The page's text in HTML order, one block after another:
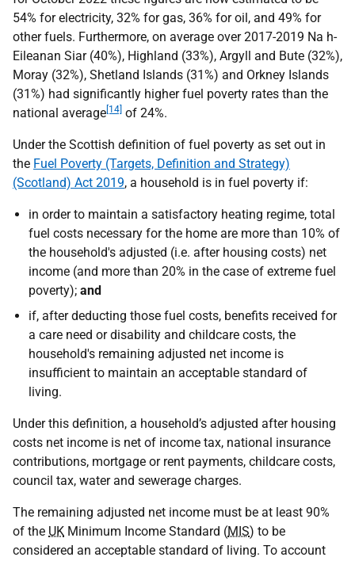
54% for electricity, 32% for gas, 36% for oil, and 49% for
other fuels. Furthermore, on average over 2017-2019 Na h-
Eileanan Siar (40%), Highland (33%), Argyll and Bute (32%),
Moray (32%), Shetland Islands (31%) and Orkney Islands
(31%) had significantly higher fuel poverty rates than the
national average [14] of 24%.
Under the Scottish definition of fuel poverty as set out in
the Fuel Poverty (Targets, Definition and Strategy)
(Scotland) Act 2019, a household is in fuel poverty if:
in order to maintain a satisfactory heating regime, total
fuel costs necessary for the home are more than 10% of
the household's adjusted (i.e. after housing costs) net
income (and more than 20% in the case of extreme fuel
poverty); and
if, after deducting those fuel costs, benefits received for
a care need or disability and childcare costs, the
household's remaining adjusted net income is
insufficient to maintain an acceptable standard of
living.
Under this definition, a household’s adjusted after housing
costs net income is net of income tax, national insurance
contributions, mortgage or rent payments, childcare costs,
council tax, water and sewerage charges.
The remaining adjusted net income must be at least 90%
of the UK Minimum Income Standard (MIS) to be
considered an acceptable standard of living. To account